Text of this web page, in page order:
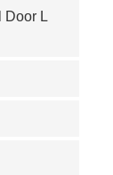
Door L